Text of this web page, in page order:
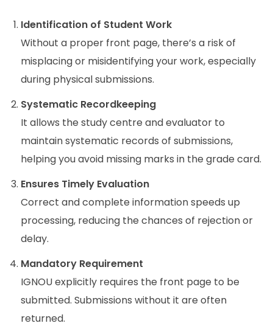
Identification of Student Work
Without a proper front page, there’s a risk of
misplacing or misidentifying your work, especially
during physical submissions.
Systematic Recordkeeping
It allows the study centre and evaluator to
maintain systematic records of submissions,
helping you avoid missing marks in the grade card.
Ensures Timely Evaluation
Correct and complete information speeds up
processing, reducing the chances of rejection or
delay.
Mandatory Requirement
IGNOU explicitly requires the front page to be
submitted. Submissions without it are often
returned.